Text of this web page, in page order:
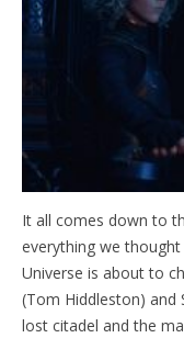
It all comes down to
everything we
Universe is about to
(Tom Hiddleston) and
lost citadel and the